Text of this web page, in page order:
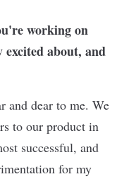
working on
about, and
and dear to me. We
to our product in
successful, and
for my